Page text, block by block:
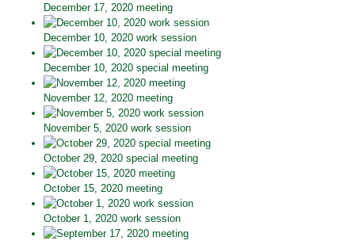
December 17, 2020 meeting
December 10, 2020 work session
December 10, 2020 special meeting
November 12, 2020 meeting
November 5, 2020 work session
October 29, 2020 special meeting
October 15, 2020 meeting
October 1, 2020 work session